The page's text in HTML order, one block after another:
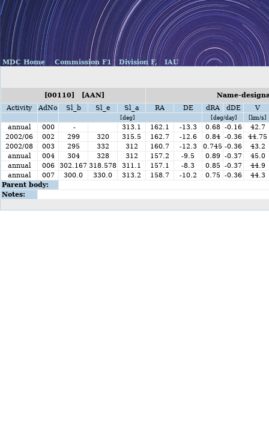
MDC Home Commission F1 Division F, IAU
[00110] [AAN]
Name-
Activity
AdNo Sl_b Sl_e Sl_a RA DE dRA dDE V
[deg] [deg/day] [km/s]
annual 000 - 313.1 162.1 -13.3 0.68 -0.16
42.7
2002/06
002 299 320 315.5 162.7 -12.6 0.84 -0.36
44.75
2002/08
003 295 332 312 160.7 -12.3 0.745 -0.36
43.2
annual
004 304 328 312 157.2 -9.5 0.89 -0.37
45.0
annual
006 302.167 318.578 311.1 157.1 -8.3 0.85 -0.37
44.9
annual
007 300.0 330.0 313.2 158.7 -10.2 0.75 -0.36
44.3
Parent body:
Notes: